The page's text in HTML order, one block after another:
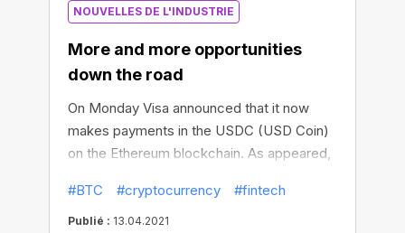
Zhang, Vice President of Business
Foundry, by the end of June 2021, about
90% of Chinese miners were forced to
completely stop mining digital assets.
NOUVELLES DE L'INDUSTRIE
More and more opportunities
down the road
On Monday Visa announced that it now
makes payments in the USDC (USD Coin)
on the Ethereum blockchain. As appeared,
payments network with Stablecoin as a
settlement currency, though previously
#BTC #cryptocurrency #fintech
Publié : 13.04.2021